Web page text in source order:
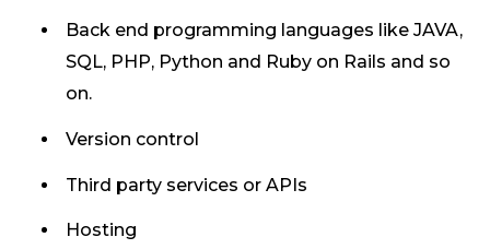
Back end programming languages like JAVA,
SQL, PHP, Python and Ruby on Rails and so
on.
Version control
Third party services or APIs
Hosting